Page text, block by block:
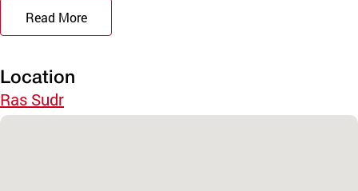
Read More
Location
Ras Sudr